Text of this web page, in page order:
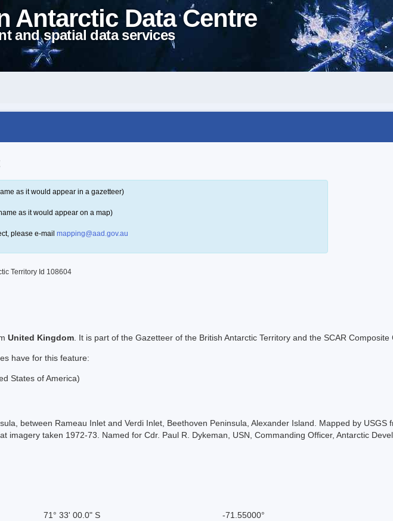
Antarctic Data Centre
and spatial data services
as it would appear in a gazetteer)
as it would appear on a map)
please e-mail mapping@aad.gov.au
Territory Id 108604
United Kingdom . It is part of the Gazetteer of the British Antarctic Territory and the SCAR Composite
have for this feature:
States of America)
between Rameau Inlet and Verdi Inlet, Beethoven Peninsula, Alexander Island. Mapped by USGS
imagery taken 1972-73. Named for Cdr. Paul R. Dykeman, USN, Commanding Officer, Antarctic
71° 33' 00.0" S -71.55000°